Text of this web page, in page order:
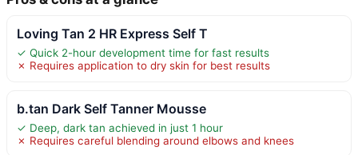
Loving Tan 2 HR Express Self T
✓ Quick 2-hour development time for fast results
✗ Requires application to dry skin for best results
b.tan Dark Self Tanner Mousse
✓ Deep, dark tan achieved in just 1 hour
✗ Requires careful blending around elbows and knees